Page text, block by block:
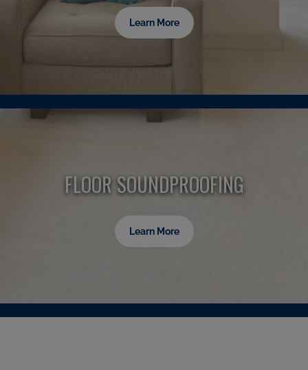
Learn More
FLOOR SOUNDPROOFING
Learn More